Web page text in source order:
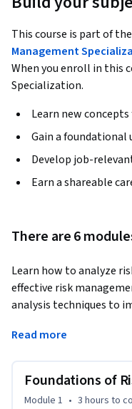
This course is part of the
Management
When you enroll in this
Specialization.
Learn new
Gain a
Develop job-
Earn a shareable
There are 6
Learn how to analyze
effective risk
analysis techniques to
comprehensive
decision-making within
The course begins with
Read more
Foundations of
Module 1 • 3 hours to